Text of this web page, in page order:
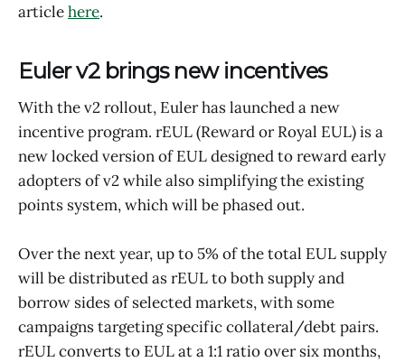
articlehere.
Euler v2 brings new incentives
With the v2 rollout, Euler has launched a new
incentive program. rEUL (Reward or Royal EUL) is a
new locked version of EUL designed to reward early
adopters of v2 while also simplifying the existing
points system, which will be phased out.
Over the next year, up to 5% of the total EUL supply
will be distributed as rEUL to both supply and
borrow sides of selected markets, with some
campaigns targeting specific collateral/debt pairs.
rEUL converts to EUL at a 1:1 ratio over six months,